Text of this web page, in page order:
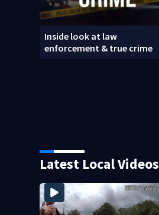
Inside look at law
enforcement & true crime
Latest Local Videos